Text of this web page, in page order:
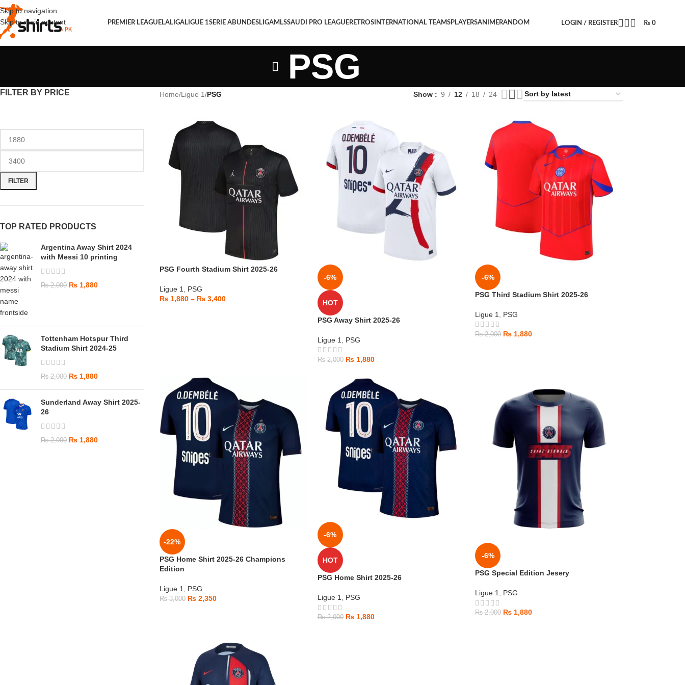
Skip to navigation
Skip to main content
PREMIER LEAGUELALIGALIGUE 1SERIE ABUNDESLIGAMLSSAUDI PRO LEAGUERETROS INTERNATIONAL TEAMSPLAYERSANIMERANDOM LOGIN / REGISTER ₨0
PSG
FILTER BY PRICE
FILTER
TOP RATED PRODUCTS
Argentina Away Shirt 2024
with Messi 10 printing
₨2,000 ₨ 1,880
Tottenham Hotspur Third
Stadium Shirt 2024-25
₨2,000 ₨ 1,880
Sunderland Away Shirt 2025-
26
₨2,000 ₨ 1,880
Home/Ligue 1/PSG Show 9 12 18 24
PSG Fourth Stadium Shirt 2025-26
Ligue 1
PSG
₨1,880 – ₨3,400
-6%
HOT
PSG Away Shirt 2025-26
Ligue 1 PSG
₨2,000 ₨1,880
-6%
PSG Third Stadium Shirt 2025-26
Ligue 1 PSG
₨2,000 ₨ 1,880
-22%
PSG Home Shirt 2025-26 Champions
Edition
Ligue 1, PSG
₨3,000 ₨2,350
-6%
HOT
PSG Home Shirt 2025-26
Ligue 1, PSG
₨2,000 ₨1,880
-6%
PSG Special Edition Jesery
Ligue 1, PSG
₨2,000 ₨ 1,880